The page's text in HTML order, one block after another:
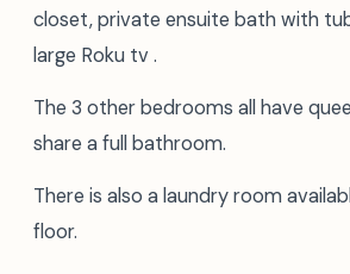
closet, private ensuite bath with
large Roku tv .
The 3 other bedrooms all have
share a full bathroom.
There is also a laundry room
floor.